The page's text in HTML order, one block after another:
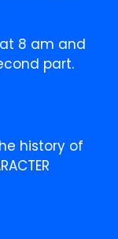
at 8 am and
part.
history of